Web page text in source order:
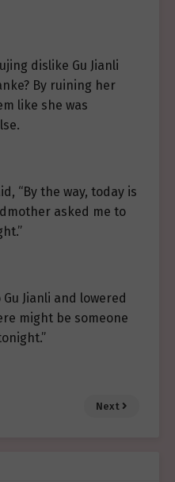
dislike Gu Jianli
By ruining her
like she was
“By the way, today is
asked me to
Jianli and lowered
might be someone
Next